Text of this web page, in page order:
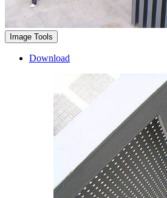
Image Tools
Download